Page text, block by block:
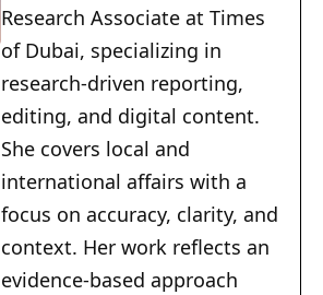
Research Associate at Times
of Dubai, specializing in
research-driven reporting,
editing, and digital content.
She covers local and
international affairs with a
focus on accuracy, clarity, and
context. Her work reflects an
evidence-based approach